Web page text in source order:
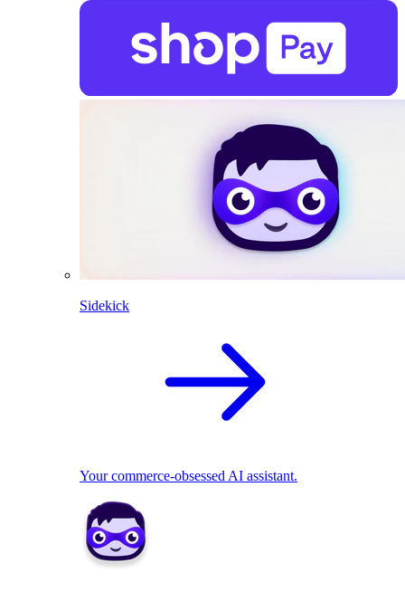
Sidekick
Your commerce-obsessed AI assistant.